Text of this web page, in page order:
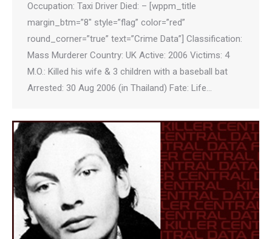
Occupation: Taxi Driver Died: – [wppm_title
margin_btm=”8″ style=”flag” color=”red”
round_corner=”true” text=”Crime Data”] Classification:
Mass Murderer Country: UK Active: 2006 Victims: 4
M.O.: Killed his wife & 3 children with a baseball bat
Arrested: 30 Aug 2006 (in Thailand) Fate: Life…